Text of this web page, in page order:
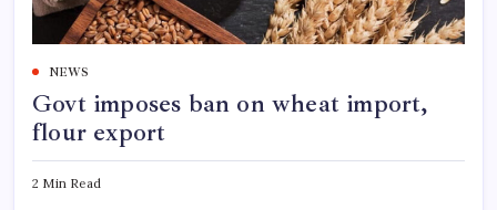
NEWS
Govt imposes ban on wheat import,
flour export
2 Min Read